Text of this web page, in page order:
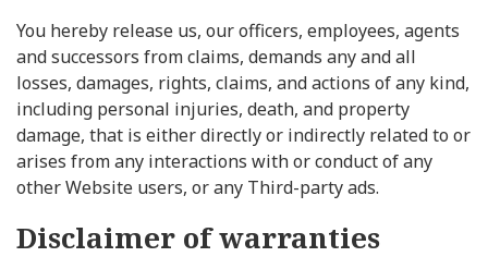
You hereby release us, our officers, employees, agents
and successors from claims, demands any and all
losses, damages, rights, claims, and actions of any kind,
including personal injuries, death, and property
damage, that is either directly or indirectly related to or
arises from any interactions with or conduct of any
other Website users, or any Third-party ads.
Disclaimer of warranties